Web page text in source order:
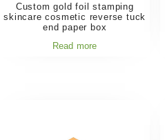
Custom gold foil stamping
skincare cosmetic reverse tuck
end paper box
Read more